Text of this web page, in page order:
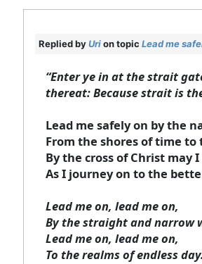
Replied byUrion topic Lead me
“Enter ye in at the strait
thereat: Because strait is
Lead me safely on by the
From the shores of time to
By the cross of Christ may
As I journey on to the
Lead me on, lead me on,
By the straight and narrow
Lead me on, lead me on,
To the realms of endless day.